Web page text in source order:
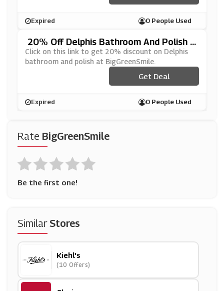
Rate BigGreenSmile
Be the first one!
SimilarStores
Kiehl's
(10 Offers)
Expired 0 People Used
20% Off Delphis Bathroom And Polish A
T BigGreenSmile
Click on this link to get 20% discount on Delphis
bathroom and polish at BigGreenSmile.
Get Deal
Expired 0 People Used